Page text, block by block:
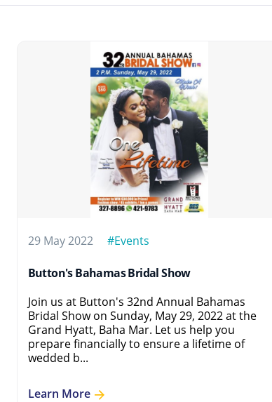
29 May 2022 #Events
Button's Bahamas Bridal Show
Join us at Button's 32nd Annual Bahamas
Bridal Show on Sunday, May 29, 2022 at the
Grand Hyatt, Baha Mar. Let us help you
prepare financially to ensure a lifetime of
wedded b...
Learn More